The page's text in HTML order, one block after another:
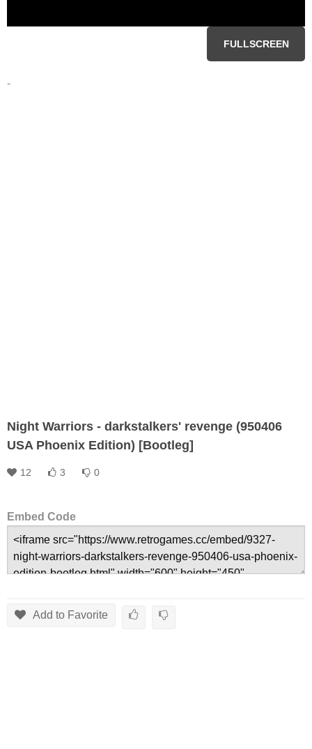
FULLSCREEN
-
Night Warriors - darkstalkers' revenge (950406
USA Phoenix Edition) [Bootleg]
12 3 0
Embed Code
Add to Favorite